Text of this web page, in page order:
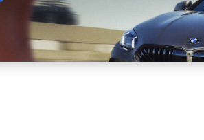
Sell Maintain Drive